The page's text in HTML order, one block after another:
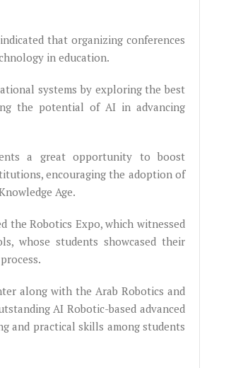
that organizing conferences
in education.
systems by exploring the best
the potential of AI in advancing
a great opportunity to boost
encouraging the adoption of
Age.
the Robotics Expo, which witnessed
whose students showcased their
along with the Arab Robotics and
AI Robotic-based advanced
and practical skills among students